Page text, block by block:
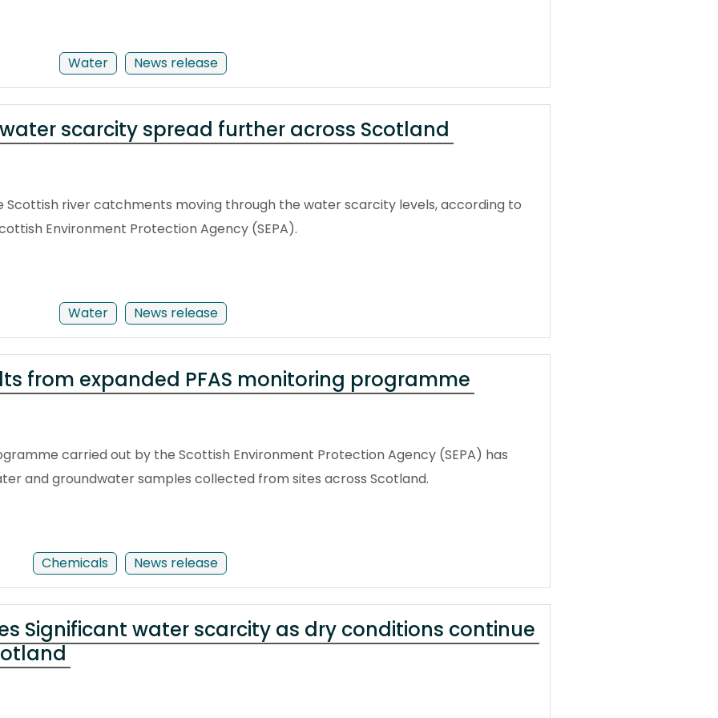
News release
Water
scarcity spread further across Scotland
Scottish river catchments moving through the water scarcity levels, according to
Environment Protection Agency (SEPA).
News release
Water
from expanded PFAS monitoring programme
carried out by the Scottish Environment Protection Agency (SEPA) has
and groundwater samples collected from sites across Scotland.
News release
Chemicals
Significant water scarcity as dry conditions continue